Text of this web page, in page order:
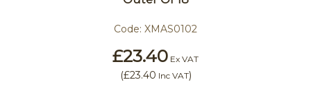
Code: XMAS0102
£23.40 Ex VAT
(£23.40 Inc VAT)